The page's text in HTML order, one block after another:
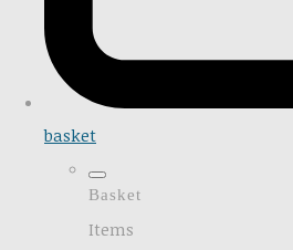
basket
Basket
Items